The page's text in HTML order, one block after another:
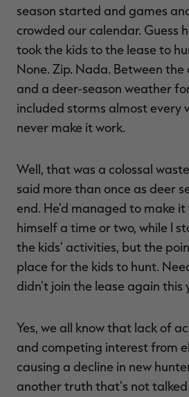
season started and games
crowded our calendar. Guess
took the kids to the lease to
None. Zip. Nada. Between
and a deer-season weather
included storms almost every
never make it work.
Well, that was a colossal
said more than once as deer
end. He'd managed to make
himself a time or two, while I
the kids' activities, but the
place for the kids to hunt.
didn't join the lease again this
Yes, we all know that lack of
and competing interest from
causing a decline in new
another truth that's not